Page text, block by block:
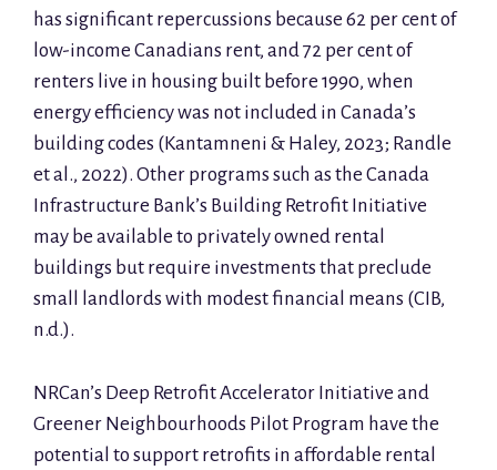
has significant repercussions because 62 per cent of
low-income Canadians rent, and 72 per cent of
renters live in housing built before 1990, when
energy efficiency was not included in Canada’s
building codes (Kantamneni & Haley, 2023; Randle
et al., 2022). Other programs such as the Canada
Infrastructure Bank’s Building Retrofit Initiative
may be available to privately owned rental
buildings but require investments that preclude
small landlords with modest financial means (CIB,
n.d.).
NRCan’s Deep Retrofit Accelerator Initiative and
Greener Neighbourhoods Pilot Program have the
potential to support retrofits in affordable rental